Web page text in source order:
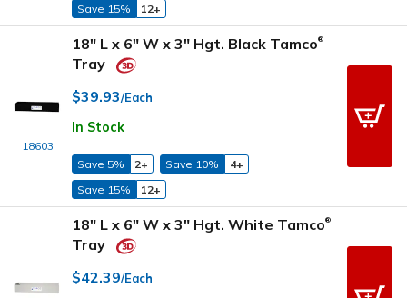
Save 15%
12+
18603
18" L x 6" W x 3" Hgt. Black Tamco®
Tray
$39.93/Each
In Stock
Save 5% 2+ Save 10%
4+
Save 15%
12+
18" L x 6" W x 3" Hgt. White Tamco®
Tray
$42.39/Each